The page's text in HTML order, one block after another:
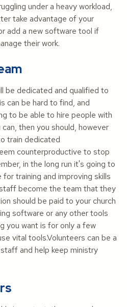
under a heavy workload,
take advantage of your
add a new software tool if
their work.
be dedicated and qualified to
can be hard to find, and
to be able to hire people with
then you should, however
train dedicated
counterproductive to stop
in the long run it's going to
training and improving skills
become the team that they
should be paid to your church
software or any other tools
you want is for only a few
vital tools.Volunteers can be a
and help keep ministry